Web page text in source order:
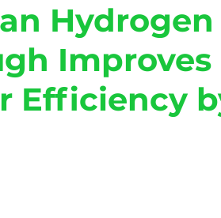
Hydrogen
Improves
Efficiency